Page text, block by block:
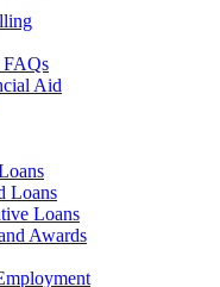
Aid
Loans
Loans
Awards